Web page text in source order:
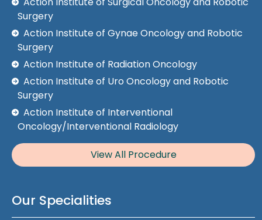
Surgery
Action Institute of Gynae Oncology and Robotic
Surgery
Action Institute of Radiation Oncology
Action Institute of Uro Oncology and Robotic
Surgery
Action Institute of Interventional
Oncology/Interventional Radiology
View All Procedure
Our Specialities